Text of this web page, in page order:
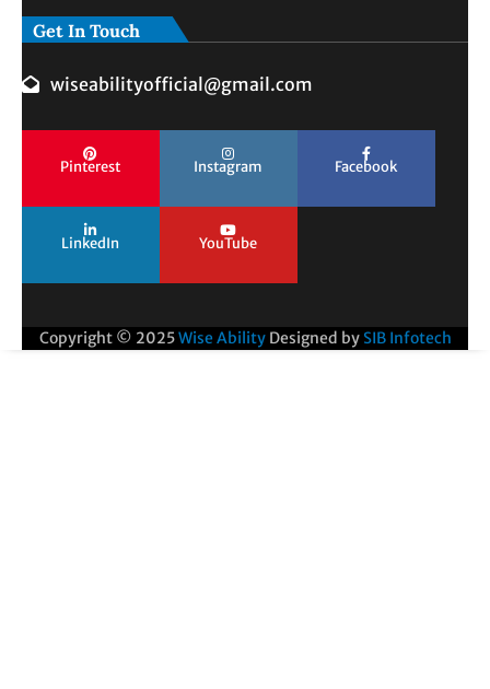
Get In Touch
wiseabilityofficial@gmail.com
Pinterest Instagram Facebook
LinkedIn YouTube
Copyright © 2025Wise Ability Designed by SIB Infotech